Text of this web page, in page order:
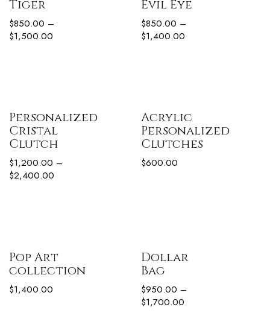
Tiger
$850.00 –
$1,500.00
Evil Eye
$850.00 –
$1,400.00
Personalized
Cristal
Clutch
$1,200.00 –
$2,400.00
Acrylic
Personalized
Clutches
$600.00
Pop Art
collection
$1,400.00
Dollar
Bag
$950.00 –
$1,700.00